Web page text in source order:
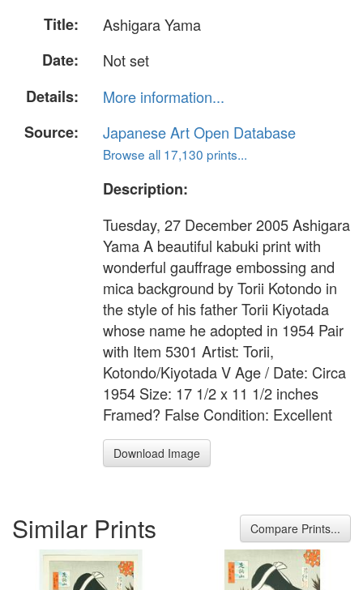
Title:
Ashigara Yama
Date:
Not set
Details:
More information...
Source:
Japanese Art Open Database
Browse all 17,130 prints...
Description:
Tuesday, 27 December 2005 Ashigara
Yama A beautiful kabuki print with
wonderful gauffrage embossing and
mica background by Torii Kotondo in
the style of his father Torii Kiyotada
whose name he adopted in 1954 Pair
with Item 5301 Artist: Torii,
Kotondo/Kiyotada V Age / Date: Circa
1954 Size: 17 1/2 x 11 1/2 inches
Framed? False Condition: Excellent
Download Image
Similar Prints Compare Prints...